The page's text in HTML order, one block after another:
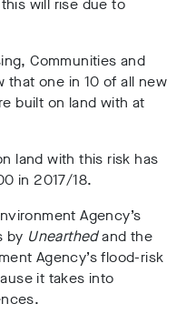
will rise due to
Communities and
that one in 10 of all new
built on land with at
land with this risk has
in 2017/18.
Agency’s
by Unearthedand the
Agency’s flood-risk
it takes into